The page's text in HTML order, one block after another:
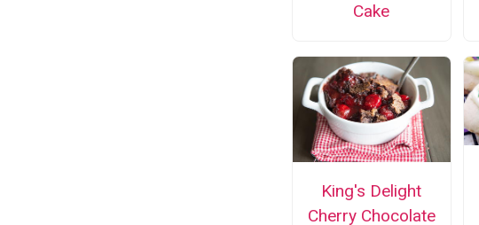
Cake
King's Delight
Cherry Chocolate